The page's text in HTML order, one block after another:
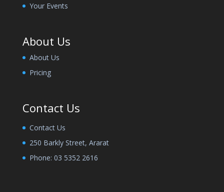
Your Events
About Us
About Us
Pricing
Contact Us
Contact Us
250 Barkly Street, Ararat
Phone: 03 5352 2616